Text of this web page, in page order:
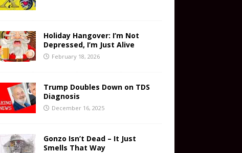
Holiday Hangover: I’m Not
Depressed, I’m Just Alive
February 18, 2026
Trump Doubles Down on TDS
Diagnosis
December 16, 2025
Gonzo Isn’t Dead – It Just
Smells That Way